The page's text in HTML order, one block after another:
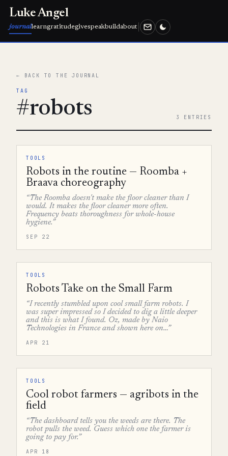
Luke Angel
journallearngratitudegivespeakbuildabout
← BACK TO THE JOURNAL
TAG
#robots 3 ENTRIES
TOOLS
Robots in the routine — Roomba +
Braava choreography
“The Roomba doesn't make the floor cleaner than I
would. It makes the floor cleaner more often.
Frequency beats thoroughness for whole-house
hygiene.”
SEP 22
TOOLS
Robots Take on the Small Farm
“I recently stumbled upon cool small farm robots. I
was super impressed so I decided to dig a little deeper
and this is what I found. Oz, made by Naio
Technologies in France and shown here on…”
APR 21
TOOLS
Cool robot farmers — agribots in the
field
“The dashboard tells you the weeds are there. The
robot pulls the weed. Guess which one the farmer is
going to pay for.”
APR 18